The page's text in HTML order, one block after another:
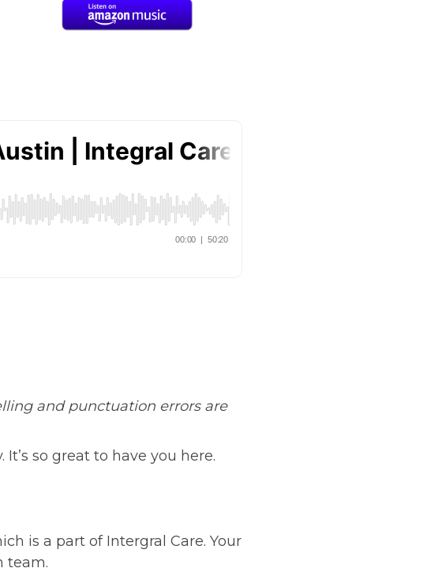
and punctuation errors are
so great to have you here.
is a part of Intergral Care. Your
team.